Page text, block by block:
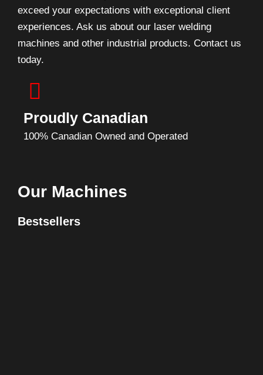
exceed your expectations with exceptional client
experiences. Ask us about our laser welding
machines and other industrial products. Contact us
today.
Proudly Canadian
100% Canadian Owned and Operated
Our Machines
Bestsellers